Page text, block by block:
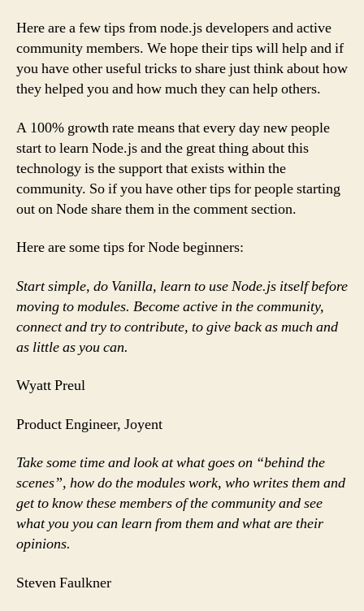
Here are a few tips from node.js developers and active
community members. We hope their tips will help and if
you have other useful tricks to share just think about how
they helped you and how much they can help others.
A 100% growth rate means that every day new people
start to learn Node.js and the great thing about this
technology is the support that exists within the
community. So if you have other tips for people starting
out on Node share them in the comment section.
Here are some tips for Node beginners:
Start simple, do Vanilla, learn to use Node.js itself before
moving to modules. Become active in the community,
connect and try to contribute, to give back as much and
as little as you can.
Wyatt Preul
Product Engineer, Joyent
Take some time and look at what goes on “behind the
scenes”, how do the modules work, who writes them and
get to know these members of the community and see
what you you can learn from them and what are their
opinions.
Steven Faulkner